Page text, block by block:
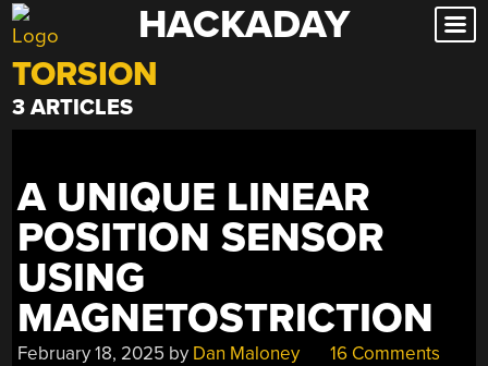
Skip
to
content
HACKADAY
TORSION
3 ARTICLES
A UNIQUE LINEAR
POSITION SENSOR
USING
MAGNETOSTRICTION
February 18, 2025 by Dan Maloney 16 Comments